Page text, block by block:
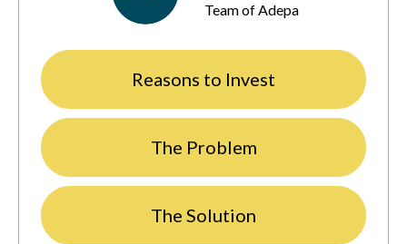
Team of Adepa
Reasons to Invest
The Problem
The Solution